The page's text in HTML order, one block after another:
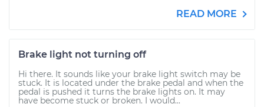
READ MORE
Brake light not turning off
Hi there. It sounds like your brake light switch may be
stuck. It is located under the brake pedal and when the
pedal is pushed it turns the brake lights on. It may
have become stuck or broken. I would...